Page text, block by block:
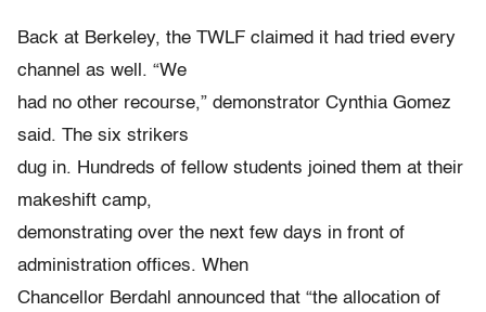
Back at Berkeley, the TWLF claimed it had tried every
channel as well. “We
had no other recourse,” demonstrator Cynthia Gomez
said. The six strikers
dug in. Hundreds of fellow students joined them at their
makeshift camp,
demonstrating over the next few days in front of
administration offices. When
Chancellor Berdahl announced that “the allocation of